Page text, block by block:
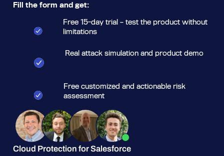
Fill the form and get:
Free 15-day trial – test the product without
limitations
Real attack simulation and product demo
Free customized and actionable risk
assessment
Cloud Protection for Salesforce